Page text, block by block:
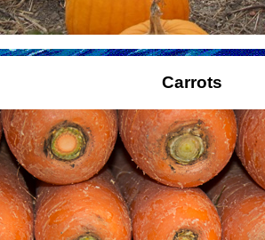
Carrots